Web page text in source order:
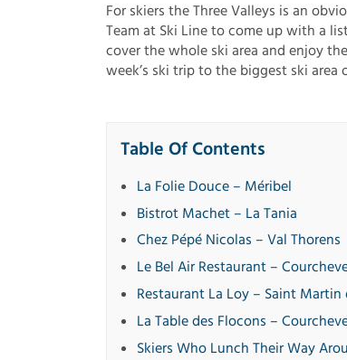
For skiers the Three Valleys is an
Team at Ski Line to come up with a
cover the whole ski area and enjoy
week’s ski trip to the biggest ski area
Table Of Contents
La Folie Douce – Méribel
Bistrot Machet – La Tania
Chez Pépé Nicolas – Val Thorens
Le Bel Air Restaurant –
Restaurant La Loy – Saint Martin
La Table des Flocons –
Skiers Who Lunch Their Way